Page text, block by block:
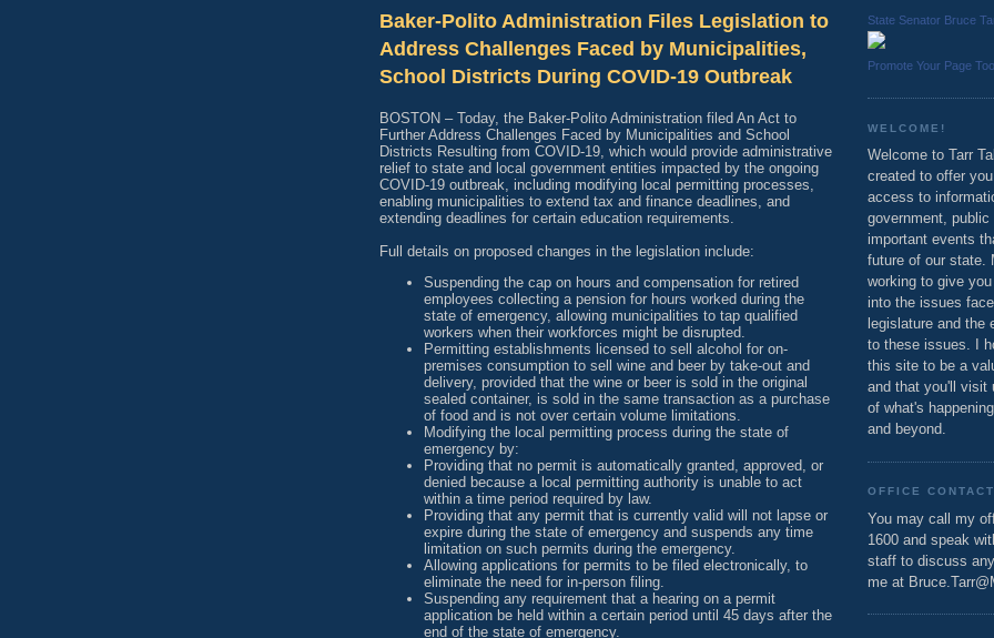
Baker-Polito Administration Files Legislation to
Address Challenges Faced by Municipalities,
School Districts During COVID-19 Outbreak
BOSTON – Today, the Baker-Polito Administration filed An Act to
Further Address Challenges Faced by Municipalities and School
Districts Resulting from COVID-19, which would provide administrative
relief to state and local government entities impacted by the ongoing
COVID-19 outbreak, including modifying local permitting processes,
enabling municipalities to extend tax and finance deadlines, and
extending deadlines for certain education requirements.
Full details on proposed changes in the legislation include:
Suspending the cap on hours and compensation for retired
employees collecting a pension for hours worked during the
state of emergency, allowing municipalities to tap qualified
workers when their workforces might be disrupted.
Permitting establishments licensed to sell alcohol for on-
premises consumption to sell wine and beer by take-out and
delivery, provided that the wine or beer is sold in the original
sealed container, is sold in the same transaction as a purchase
of food and is not over certain volume limitations.
Modifying the local permitting process during the state of
emergency by:
Providing that no permit is automatically granted, approved, or
denied because a local permitting authority is unable to act
within a time period required by law.
Providing that any permit that is currently valid will not lapse or
expire during the state of emergency and suspends any time
limitation on such permits during the emergency.
Allowing applications for permits to be filed electronically, to
eliminate the need for in-person filing.
Suspending any requirement that a hearing on a permit
application be held within a certain period until 45 days after the
end of the state of emergency.
State Senator Bruce
Promote Your Page Too
WELCOME!
Welcome to Tarr
created to offer
access to
government, public
important events
future of our state.
working to give
into the issues
legislature and the
to these issues. I
this site to be a
and that you'll visit
of what's
and beyond.
OFFICE CONTACT
You may call my
1600 and speak
staff to discuss
me at